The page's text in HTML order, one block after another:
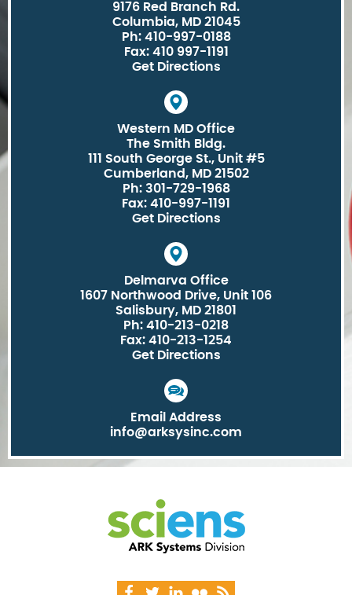
9176 Red Branch Rd.
Columbia, MD 21045
Ph: 410-997-0188
Fax: 410 997-1191
Get Directions
Western MD Office
The Smith Bldg.
111 South George St., Unit #5
Cumberland, MD 21502
Ph: 301-729-1968
Fax: 410-997-1191
Get Directions
Delmarva Office
1607 Northwood Drive, Unit 106
Salisbury, MD 21801
Ph: 410-213-0218
Fax: 410-213-1254
Get Directions
Email Address
info@arksysinc.com